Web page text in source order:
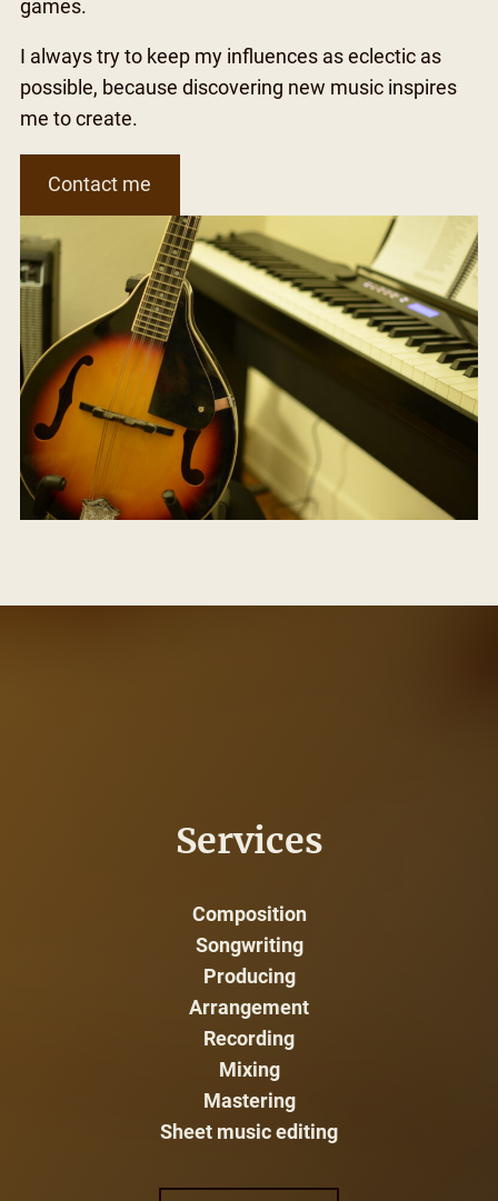
games.
I always try to keep my influences as eclectic as
possible, because discovering new music inspires
me to create.
Contact me
Services
Composition
Songwriting
Producing
Arrangement
Recording
Mixing
Mastering
Sheet music editing